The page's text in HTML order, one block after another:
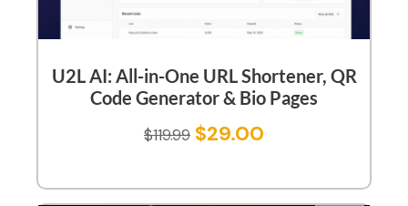
U2L AI: All-in-One URL Shortener, QR
Code Generator & Bio Pages
$119.99 $29.00